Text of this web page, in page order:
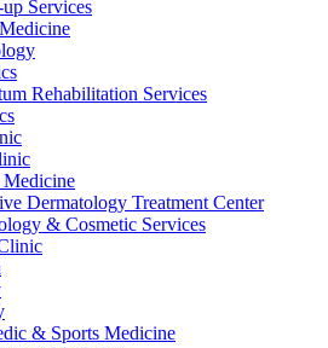
Services
Rehabilitation Services
Dermatology Treatment Center
& Cosmetic Services
& Sports Medicine